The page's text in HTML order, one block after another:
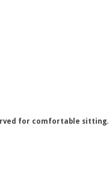
for comfortable sitting.